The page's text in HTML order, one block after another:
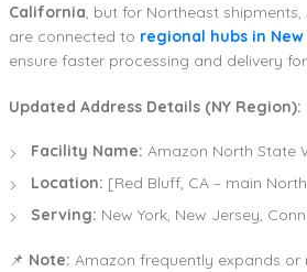
California, but for Northeast shipments,
are connected to regional hubs in New
ensure faster processing and delivery
Updated Address Details (NY Region):
Facility Name: Amazon North State
Location: [Red Bluff, CA – main
Serving: New York, New Jersey,
📌 Note: Amazon frequently expands or